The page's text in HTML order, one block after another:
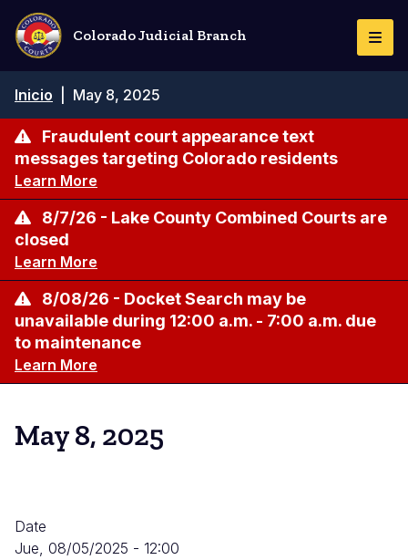
Pasar
contenido
principal
Colorado Judicial Branch
de
navegación
Inicio May 8, 2025
Fraudulent court appearance text
messages targeting Colorado residents
Learn More
8/7/26 - Lake County Combined Courts are
closed
Learn More
8/08/26 - Docket Search may be
unavailable during 12:00 a.m. - 7:00 a.m. due
to maintenance
Learn More
May 8, 2025
Date
Jue, 08/05/2025 - 12:00